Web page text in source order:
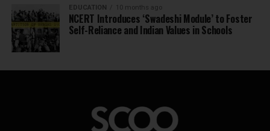
EDUCATION 10 months ago
NCERT Introduces ‘Swadeshi Module’ to Foster
Self-Reliance and Indian Values in Schools